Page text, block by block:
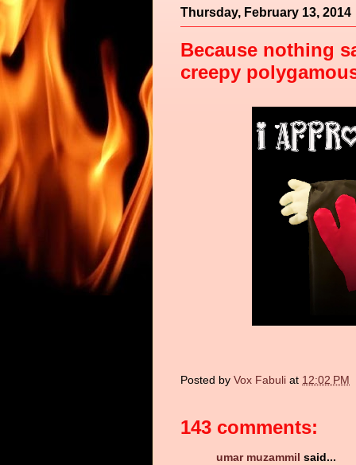
Thursday, February 13, 2014
Because nothing
creepy
Posted by Vox Fabuli at 12:02 PM
143 comments:
umar muzammil said...